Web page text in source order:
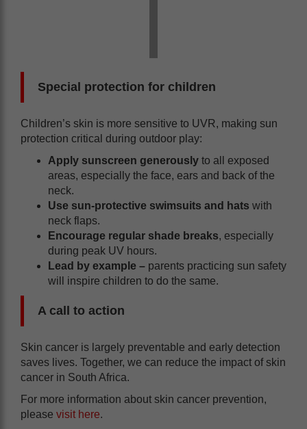
Special protection for children
Children’s skin is more sensitive to UVR, making sun
protection critical during outdoor play:
Apply sunscreen generously to all exposed
areas, especially the face, ears and back of the
neck.
Use sun-protective swimsuits and hats with
neck flaps.
Encourage regular shade breaks, especially
during peak UV hours.
Lead by example – parents practicing sun safety
will inspire children to do the same.
A call to action
Skin cancer is largely preventable and early detection
saves lives. Together, we can reduce the impact of skin
cancer in South Africa.
For more information about skin cancer prevention,
please visit here.